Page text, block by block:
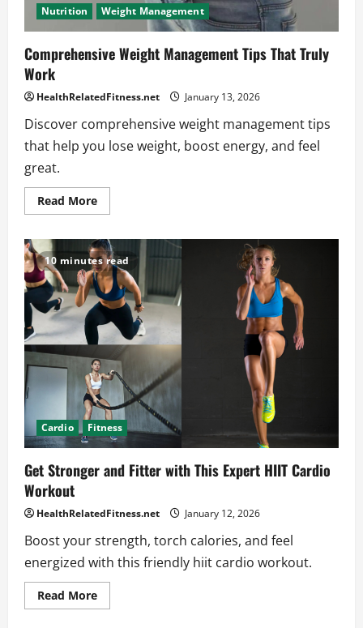
Nutrition Weight Management
Comprehensive Weight Management Tips That Truly
Work
HealthRelatedFitness.net January 13, 2026
Discover comprehensive weight management tips
that help you lose weight, boost energy, and feel
great.
Read MoreRead
more
Weight
Management
Tips
That
Truly
Work
10 minutes read
Cardio Fitness
Get Stronger and Fitter with This Expert HIIT Cardio
Workout
HealthRelatedFitness.net January 12, 2026
Boost your strength, torch calories, and feel
energized with this friendly hiit cardio workout.
Read MoreRead
more